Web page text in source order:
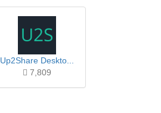
Up2Share Deskto...
7,809